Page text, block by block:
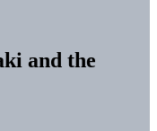
and the